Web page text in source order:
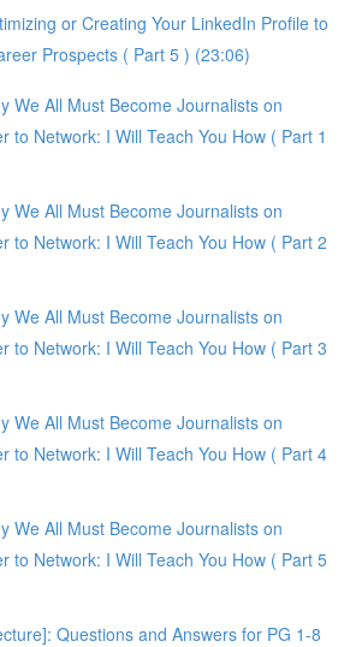
or Creating Your LinkedIn Profile to
Prospects ( Part 5 ) (23:06)
We All Must Become Journalists on
to Network: I Will Teach You How ( Part 1
We All Must Become Journalists on
to Network: I Will Teach You How ( Part 2
We All Must Become Journalists on
to Network: I Will Teach You How ( Part 3
We All Must Become Journalists on
to Network: I Will Teach You How ( Part 4
We All Must Become Journalists on
to Network: I Will Teach You How ( Part 5
Questions and Answers for PG 1-8